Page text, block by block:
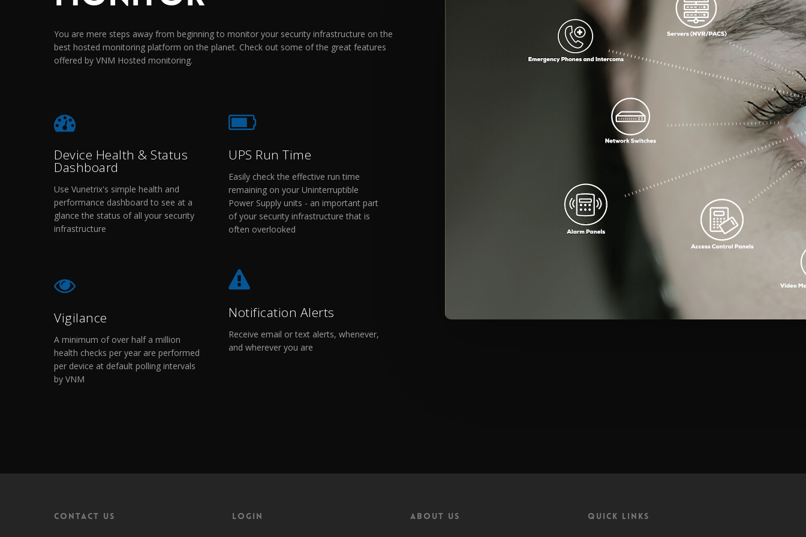
You are mere steps away from beginning to monitor your security infrastructure on the
best hosted monitoring platform on the planet. Check out some of the great features
offered by VNM Hosted monitoring.
Device Health & Status
Dashboard
Use Vunetrix's simple health and
performance dashboard to see at a
glance the status of all your security
infrastructure
Vigilance
A minimum of over half a million
health checks per year are performed
per device at default polling intervals
by VNM
UPS Run Time
Easily check the effective run time
remaining on your Uninterruptible
Power Supply units - an important part
of your security infrastructure that is
often overlooked
Notification Alerts
Receive email or text alerts, whenever,
and wherever you are
Contact Us Login About Us Quick Links